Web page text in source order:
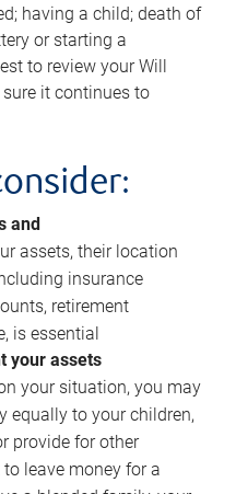
having a child; death of
or starting a
to review your Will
it continues to
and
assets, their location
insurance
retirement
is essential
your assets
your situation, you may
equally to your children,
provide for other
leave money for a